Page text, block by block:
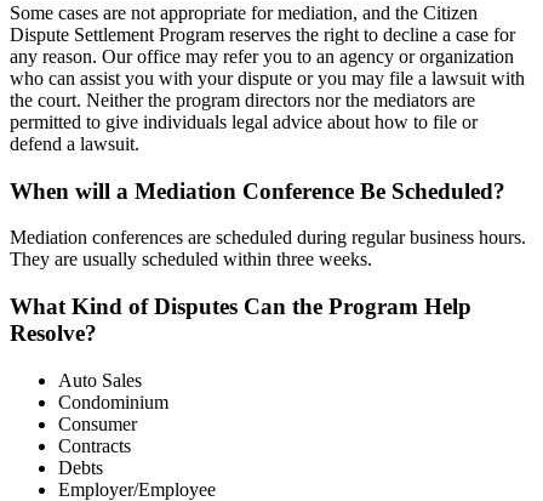
Some cases are not appropriate for mediation, and the Citizen
Dispute Settlement Program reserves the right to decline a case for
any reason. Our office may refer you to an agency or organization
who can assist you with your dispute or you may file a lawsuit with
the court. Neither the program directors nor the mediators are
permitted to give individuals legal advice about how to file or
defend a lawsuit.
When will a Mediation Conference Be Scheduled?
Mediation conferences are scheduled during regular business hours.
They are usually scheduled within three weeks.
What Kind of Disputes Can the Program Help
Resolve?
Auto Sales
Condominium
Consumer
Contracts
Debts
Employer/Employee